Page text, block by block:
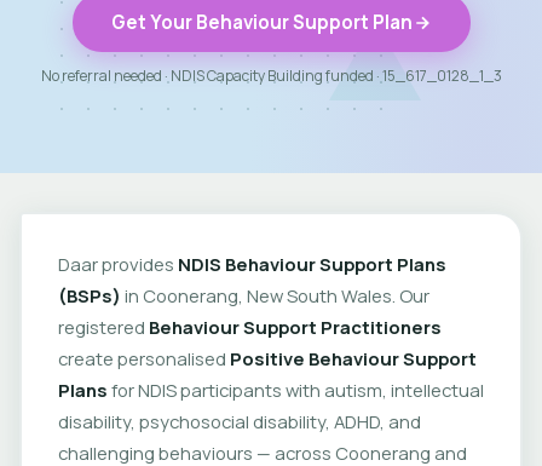
Get Your Behaviour Support Plan
No referral needed · NDIS Capacity Building funded · 15_617_0128_1_3
Daar provides NDIS Behaviour Support Plans
(BSPs) in Coonerang, New South Wales. Our
registered Behaviour Support Practitioners
create personalised Positive Behaviour Support
Plans for NDIS participants with autism, intellectual
disability, psychosocial disability, ADHD, and
challenging behaviours — across Coonerang and